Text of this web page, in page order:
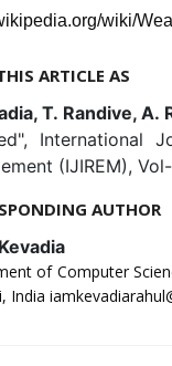
wiki/
ARTICLE AS
T. Randive, A.
International
(IJIREM),
AUTHOR
of Computer
India